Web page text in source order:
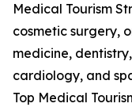
Medical Tourism
cosmetic surgery,
medicine,
cardiology, and
Top Medical